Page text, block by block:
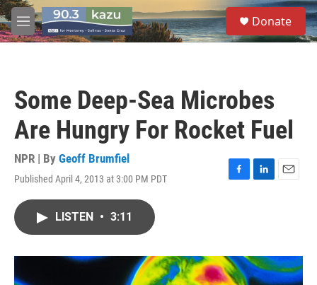
Skip to main content
M
e
S
e
a
Donate
Some Deep-Sea Microbes
Are Hungry For Rocket Fuel
NPR | By Geoff Brumfiel
Published April 4, 2013 at 3:00 PM PDT
F
o
k
L
I
n
E
LISTEN • 3:11